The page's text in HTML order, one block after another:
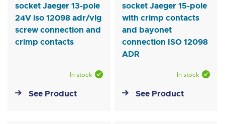
socket Jaeger 13-pole
24V iso 12098 adr/vlg
screw connection and
crimp contacts
In stock
See Product
socket Jaeger 15-pole
with crimp contacts
and bayonet
connection ISO 12098
ADR
In stock
See Product